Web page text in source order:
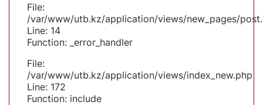
File:
/var/www/utb.kz/application/views/new_pages/
Line: 14
Function: _error_handler
File:
/var/www/utb.kz/application/views/index_new.php
Line: 172
Function: include